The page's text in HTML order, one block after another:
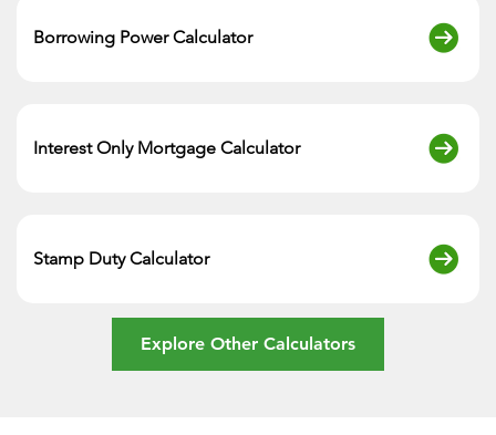
Borrowing Power Calculator
Interest Only Mortgage Calculator
Stamp Duty Calculator
Explore Other Calculators